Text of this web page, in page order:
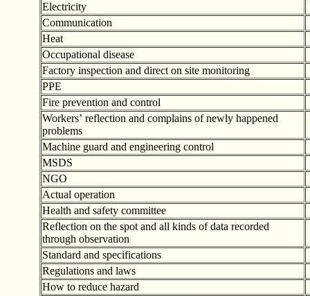
Electricity
Communication
Heat
Occupational disease
Factory inspection and direct on site monitoring
PPE
Fire prevention and control
Workers’ reflection and complains of newly happened
problems
Machine guard and engineering control
MSDS
NGO
Actual operation
Health and safety committee
Reflection on the spot and all kinds of data recorded
through observation
Standard and specifications
Regulations and laws
How to reduce hazard